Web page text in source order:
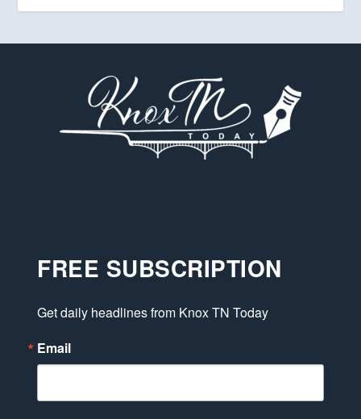
FREE SUBSCRIPTION
Get daily headlines from Knox TN Today
Email